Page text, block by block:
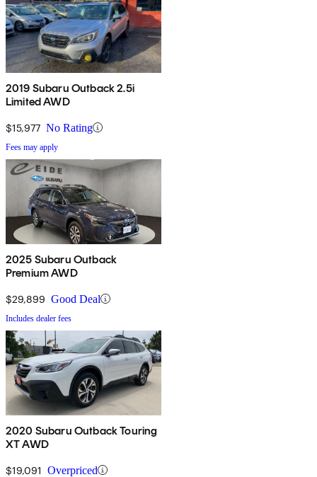
2019 Subaru Outback 2.5i
Limited AWD
$15,977 No Rating
Fees may apply
2025 Subaru Outback
Premium AWD
$29,899 Good Deal
Includes dealer fees
2020 Subaru Outback Touring
XT AWD
$19,091 Overpriced